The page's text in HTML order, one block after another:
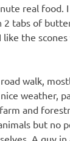
real food. I
2 tabs of
like the
walk,
weather,
and
but no
A guy